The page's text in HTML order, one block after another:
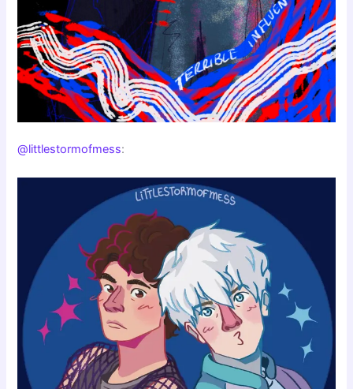
@littlestormofmess: